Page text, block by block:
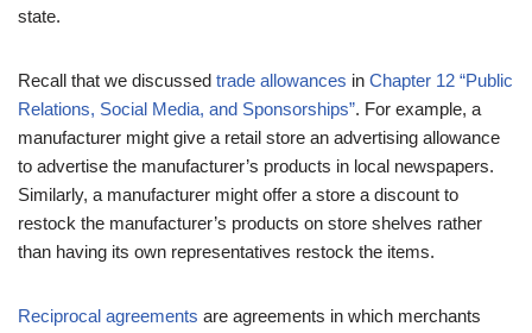
state.
Recall that we discussed trade allowances in Chapter 12 “Public
Relations, Social Media, and Sponsorships”. For example, a
manufacturer might give a retail store an advertising allowance
to advertise the manufacturer’s products in local newspapers.
Similarly, a manufacturer might offer a store a discount to
restock the manufacturer’s products on store shelves rather
than having its own representatives restock the items.
Reciprocal agreements are agreements in which merchants